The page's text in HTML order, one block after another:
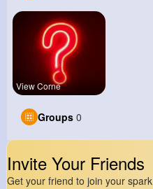
View Corne
Groups 0
Invite Your Friends
Get your friend to join your spark